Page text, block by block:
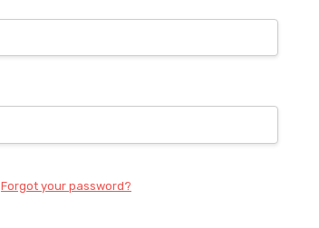
Forgot your password?